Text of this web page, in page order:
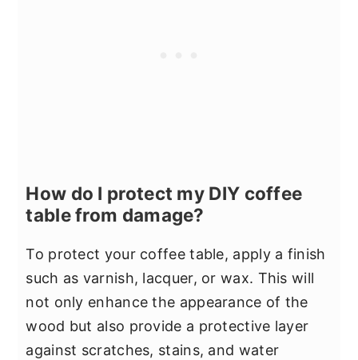
How do I protect my DIY coffee
table from damage?
To protect your coffee table, apply a finish
such as varnish, lacquer, or wax. This will
not only enhance the appearance of the
wood but also provide a protective layer
against scratches, stains, and water